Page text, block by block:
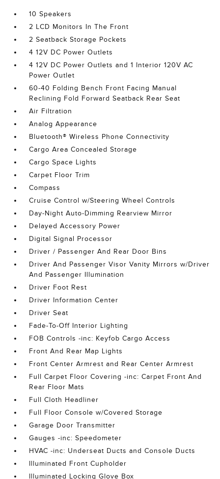
10 Speakers
2 LCD Monitors In The Front
2 Seatback Storage Pockets
4 12V DC Power Outlets
4 12V DC Power Outlets and 1 Interior 120V AC
Power Outlet
60-40 Folding Bench Front Facing Manual
Reclining Fold Forward Seatback Rear Seat
Air Filtration
Analog Appearance
Bluetooth® Wireless Phone Connectivity
Cargo Area Concealed Storage
Cargo Space Lights
Carpet Floor Trim
Compass
Cruise Control w/Steering Wheel Controls
Day-Night Auto-Dimming Rearview Mirror
Delayed Accessory Power
Digital Signal Processor
Driver / Passenger And Rear Door Bins
Driver And Passenger Visor Vanity Mirrors w/Driver
And Passenger Illumination
Driver Foot Rest
Driver Information Center
Driver Seat
Fade-To-Off Interior Lighting
FOB Controls -inc: Keyfob Cargo Access
Front And Rear Map Lights
Front Center Armrest and Rear Center Armrest
Full Carpet Floor Covering -inc: Carpet Front And
Rear Floor Mats
Full Cloth Headliner
Full Floor Console w/Covered Storage
Garage Door Transmitter
Gauges -inc: Speedometer
HVAC -inc: Underseat Ducts and Console Ducts
Illuminated Front Cupholder
Illuminated Locking Glove Box